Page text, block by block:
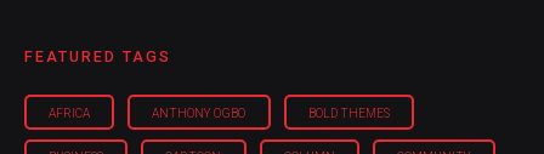
FEATURED TAGS
AFRICA ANTHONY OGBO BOLD THEMES